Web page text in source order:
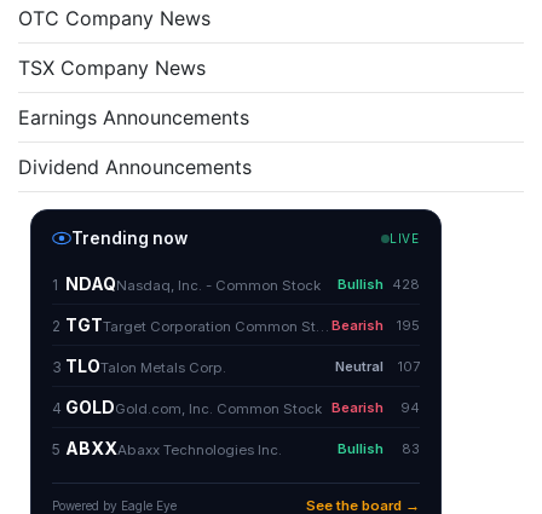
OTC Company News
TSX Company News
Earnings Announcements
Dividend Announcements